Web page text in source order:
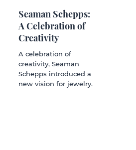
Seaman Schepps:
A Celebration of
Creativity
A celebration of
creativity, Seaman
Schepps introduced a
new vision for jewelry.